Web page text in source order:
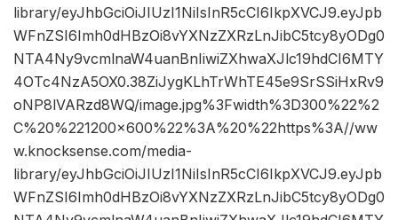
library/eyJhbGciOiJIUzI1NiIsInR5cCI6IkpXVCJ9.eyJpb
WFnZSI6Imh0dHBzOi8vYXNzZXRzLnJibC5tcy8yODg0
NTA4Ny9vcmlnaW4uanBnIiwiZXhwaXJlc19hdCI6MTY
4OTc4NzA5OX0.38ZiJygKLhTrWhTE45e9SrSSiHxRv9
oNP8lVARzd8WQ/image.jpg%3Fwidth%3D300%22%2
C%20%221200×600%22%3A%20%22https%3A//ww
w.knocksense.com/media-
library/eyJhbGciOiJIUzI1NiIsInR5cCI6IkpXVCJ9.eyJpb
WFnZSI6Imh0dHBzOi8vYXNzZXRzLnJibC5tcy8yODg0